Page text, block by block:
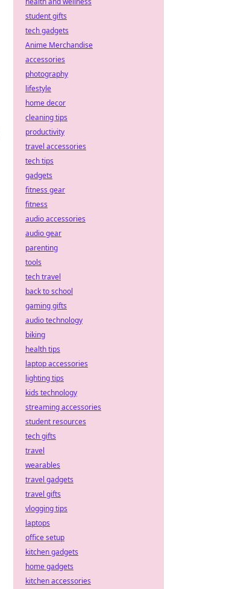
student gifts
tech gadgets
Anime Merchandise
accessories
photography
lifestyle
home decor
cleaning tips
productivity
travel accessories
tech tips
gadgets
fitness gear
fitness
audio accessories
audio gear
parenting
tools
tech travel
back to school
gaming gifts
audio technology
biking
health tips
laptop accessories
lighting tips
kids technology
streaming accessories
student resources
tech gifts
travel
wearables
travel gadgets
travel gifts
vlogging tips
laptops
office setup
kitchen gadgets
home gadgets
kitchen accessories